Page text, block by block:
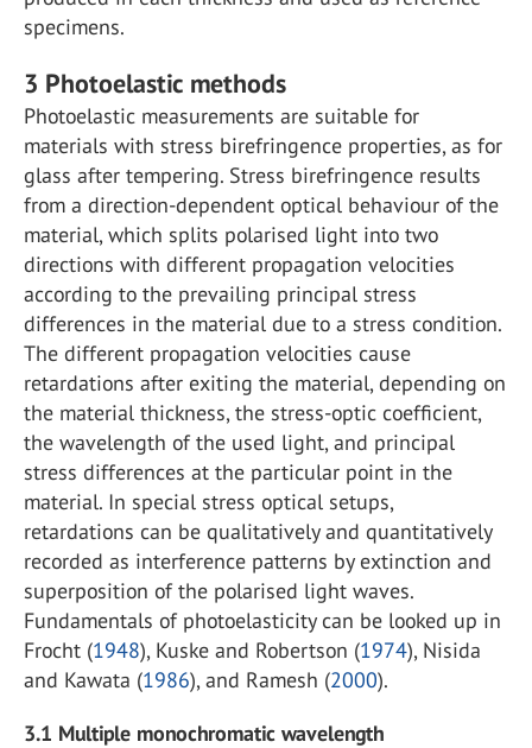
specimens.
3 Photoelastic methods
Photoelastic measurements are suitable for
materials with stress birefringence properties, as for
glass after tempering. Stress birefringence results
from a direction-dependent optical behaviour of the
material, which splits polarised light into two
directions with different propagation velocities
according to the prevailing principal stress
differences in the material due to a stress condition.
The different propagation velocities cause
retardations after exiting the material, depending on
the material thickness, the stress-optic coefficient,
the wavelength of the used light, and principal
stress differences at the particular point in the
material. In special stress optical setups,
retardations can be qualitatively and quantitatively
recorded as interference patterns by extinction and
superposition of the polarised light waves.
Fundamentals of photoelasticity can be looked up in
Frocht (1948), Kuske and Robertson (1974), Nisida
and Kawata (1986), and Ramesh (2000).
3.1 Multiple monochromatic wavelength